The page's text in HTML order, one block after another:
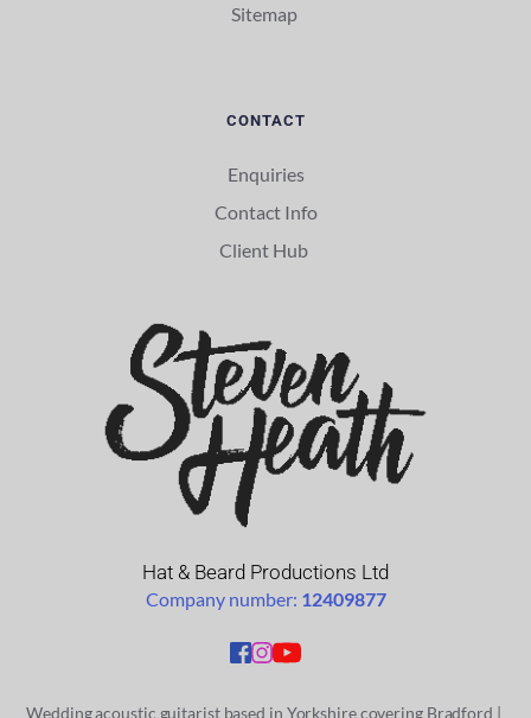
Sitemap
CONTACT
Enquiries
Contact Info
Client Hub
Hat & Beard Productions Ltd
Company number: 12409877
Wedding acoustic guitarist based in Yorkshire covering Bradford